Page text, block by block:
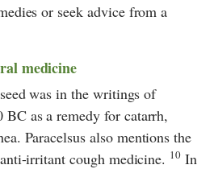
or seek advice from a
medicine
was in the writings of
BC as a remedy for catarrh,
Paracelsus also mentions the
irritant cough medicine. 10 In